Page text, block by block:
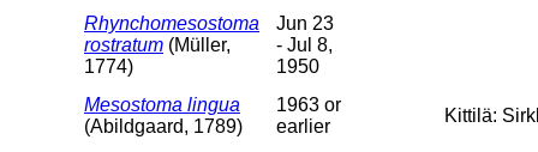
Rhynchomesostoma
rostratum (Müller,
1774)
Jun 23
- Jul 8,
1950
Mesostoma lingua
(Abildgaard, 1789)
1963 or
earlier
Kittilä: